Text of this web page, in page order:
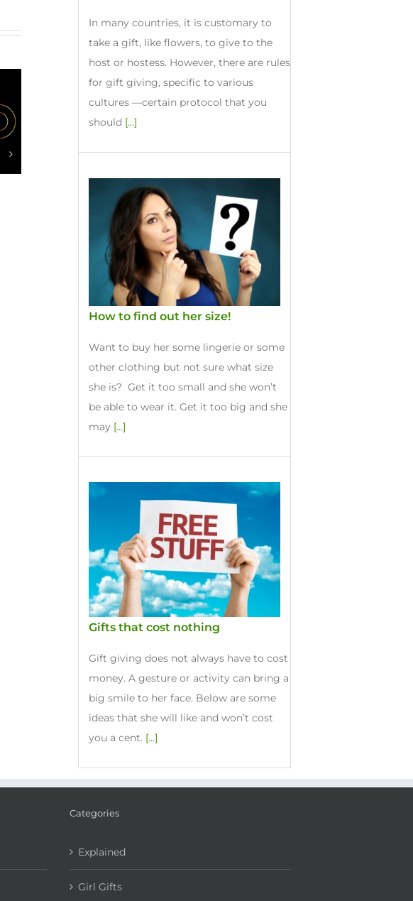
Last Minute Gifts Ideas
November 23rd, 2017
In many countries, it is customary to
take a gift, like flowers, to give to the
host or hostess. However, there are rules
for gift giving, specific to various
cultures —certain protocol that you
should [...]
How to find out her size!
Want to buy her some lingerie or some
other clothing but not sure what size
she is? Get it too small and she won’t
be able to wear it. Get it too big and she
may [...]
Gifts that cost nothing
Gift giving does not always have to cost
money. A gesture or activity can bring a
big smile to her face. Below are some
ideas that she will like and won’t cost
you a cent. [...]
Categories
Explained
Girl Gifts